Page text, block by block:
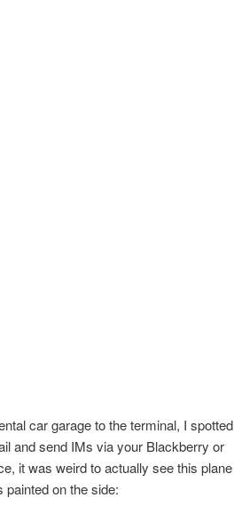
car garage to the terminal, I spotted
and send IMs via your Blackberry or
it was weird to actually see this plane
painted on the side: